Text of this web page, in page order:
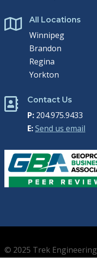
 All Locations
Winnipeg
Brandon
Regina
Yorkton
 Contact Us
P:204.975.9433
E:Send us email
© 2025 Trek Engineering